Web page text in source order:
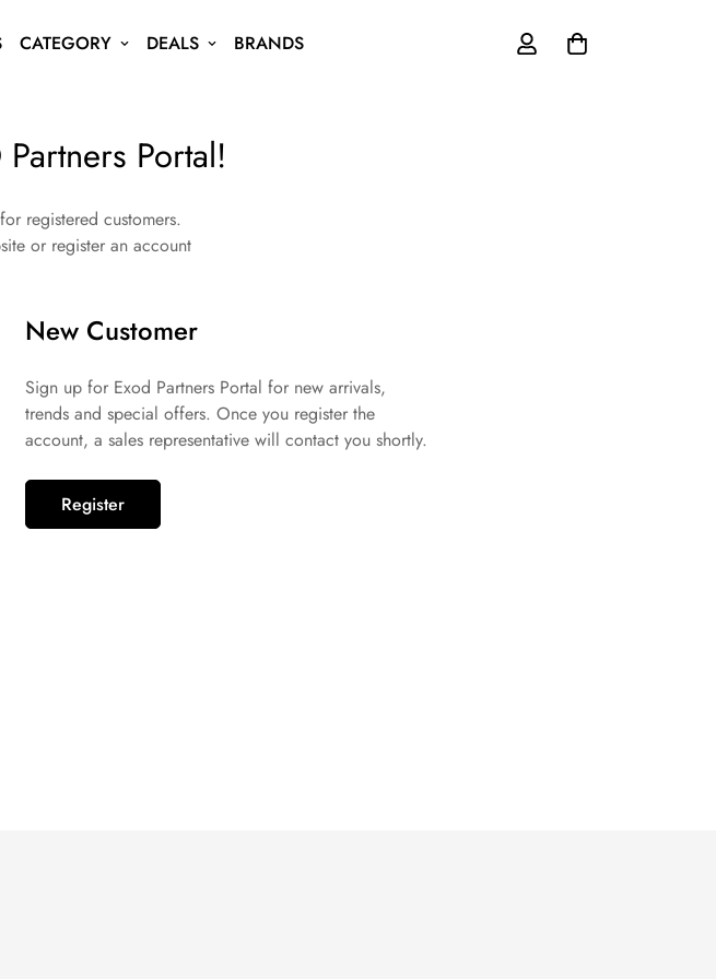
CATEGORY DEALS BRANDS
Portal!
registered customers.
or register an account
New Customer
Sign up for Exod Partners Portal for new arrivals,
trends and special offers. Once you register the
account, a sales representative will contact you shortly.
Register